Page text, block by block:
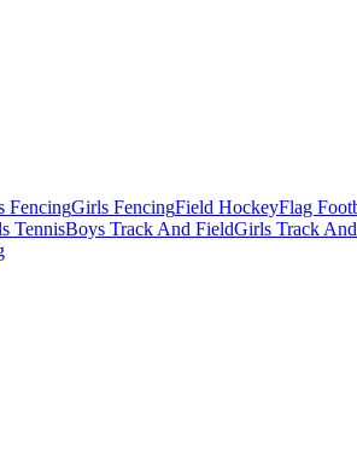
FencingGirls FencingField HockeyFlag
TennisBoys Track And FieldGirls Track